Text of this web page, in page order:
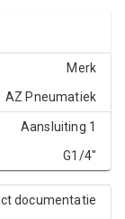
Merk
AZ Pneumatiek
Aansluiting 1
G1/4"
documentatie